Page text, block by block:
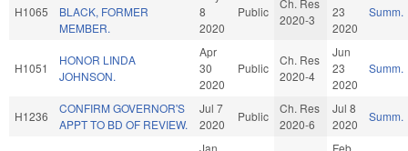
H1065
BLACK, FORMER
MEMBER.
8
2020
Public
2020-3
23
2020
Summ.
H1051
HONOR LINDA
JOHNSON.
Apr
30
2020
Public
Ch. Res
2020-4
Jun
23
2020
Summ.
H1236
CONFIRM GOVERNOR'S
APPT TO BD OF REVIEW.
Jul 7
2020
Public
Ch. Res
2020-6
Jul 8
2020
Summ.
Jan
Feb